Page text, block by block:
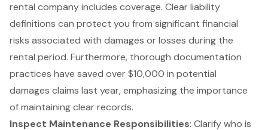
rental company includes coverage. Clear liability
definitions can protect you from significant financial
risks associated with damages or losses during the
rental period. Furthermore, thorough documentation
practices have saved over $10,000 in potential
damages claims last year, emphasizing the importance
of maintaining clear records.
Inspect Maintenance Responsibilities: Clarify who is